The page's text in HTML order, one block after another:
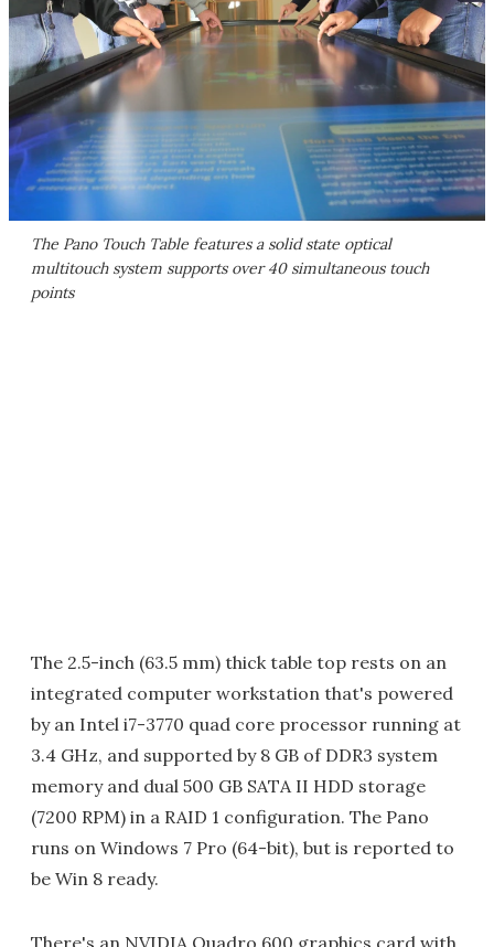
The Pano Touch Table features a solid state optical
multitouch system supports over 40 simultaneous touch
points
The 2.5-inch (63.5 mm) thick table top rests on an
integrated computer workstation that's powered
by an Intel i7-3770 quad core processor running at
3.4 GHz, and supported by 8 GB of DDR3 system
memory and dual 500 GB SATA II HDD storage
(7200 RPM) in a RAID 1 configuration. The Pano
runs on Windows 7 Pro (64-bit), but is reported to
be Win 8 ready.
There's an NVIDIA Quadro 600 graphics card with